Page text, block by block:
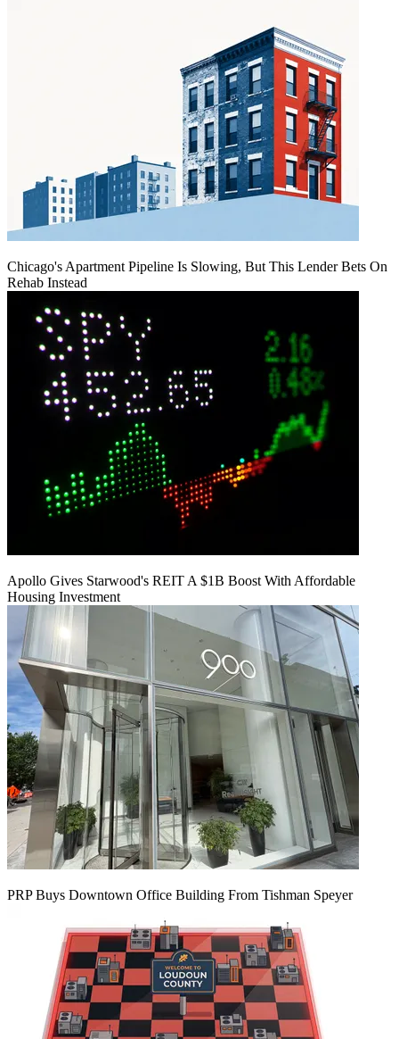
Chicago's Apartment Pipeline Is Slowing, But This Lender Bets On
Rehab Instead
Apollo Gives Starwood's REIT A $1B Boost With Affordable
Housing Investment
PRP Buys Downtown Office Building From Tishman Speyer